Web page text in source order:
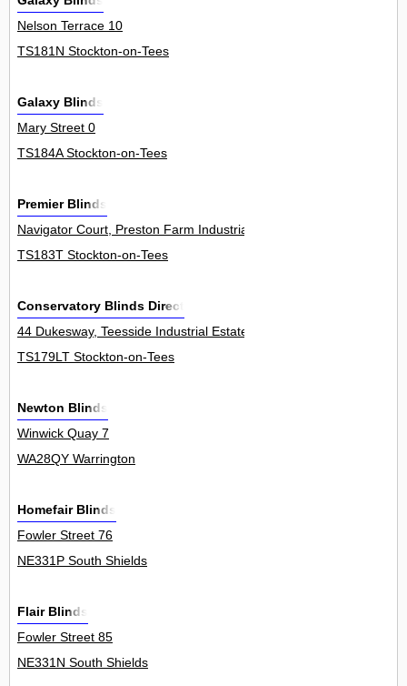
Nelson Terrace 10
TS181N Stockton-on-Tees
Galaxy Blinds
Mary Street 0
TS184A Stockton-on-Tees
Premier Blinds
Navigator Court, Preston Farm Industrial Estate 2
TS183T Stockton-on-Tees
Conservatory Blinds Direct
44 Dukesway, Teesside Industrial Estate, Thornaby 0
TS179LT Stockton-on-Tees
Newton Blinds
Winwick Quay 7
WA28QY Warrington
Homefair Blinds
Fowler Street 76
NE331P South Shields
Flair Blinds
Fowler Street 85
NE331N South Shields